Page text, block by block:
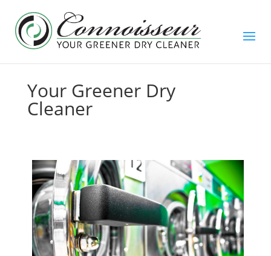
Your Greener Dry
Cleaner